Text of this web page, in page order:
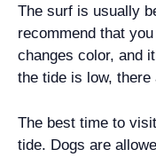
The surf is usually
recommend that
changes color, and
the tide is low,
The best time to
tide. Dogs are